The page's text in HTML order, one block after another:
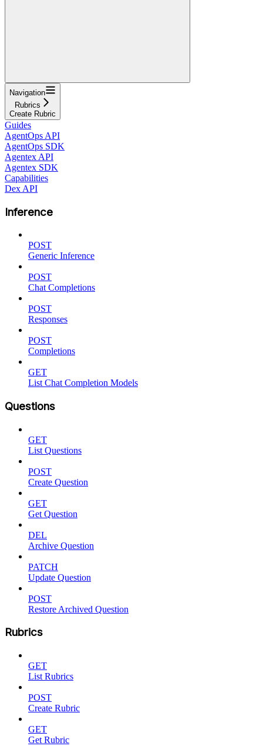
Navigation
Rubrics
Create Rubric
Guides
AgentOps API
AgentOps SDK
Agentex API
Agentex SDK
Capabilities
Dex API
Inference
POST
Generic Inference
POST
Chat Completions
POST
Responses
POST
Completions
GET
List Chat Completion Models
Questions
GET
List Questions
POST
Create Question
GET
Get Question
DEL
Archive Question
PATCH
Update Question
POST
Restore Archived Question
Rubrics
GET
List Rubrics
POST
Create Rubric
GET
Get Rubric